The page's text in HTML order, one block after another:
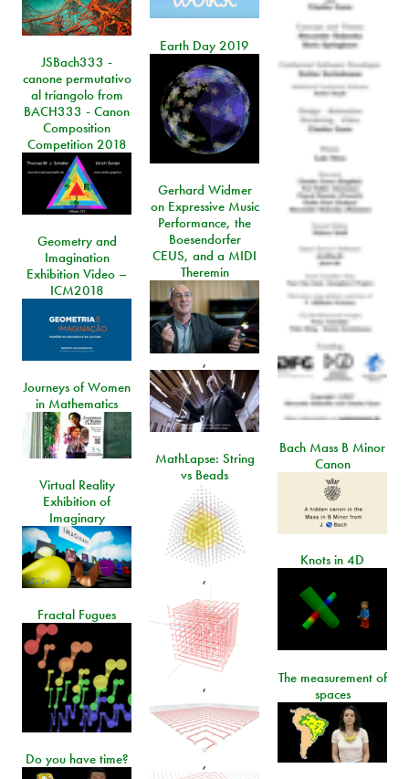
Earth Day 2019
JSBach333 -
canone permutativo
al triangolo from
BACH333 - Canon
Composition
Competition 2018
Gerhard Widmer
on Expressive Music
Performance, the
Boesendorfer
CEUS, and a MIDI
Theremin
,
Geometry and
Imagination
Exhibition Video –
ICM2018
Journeys of Women
in Mathematics
Bach Mass B Minor
Canon
MathLapse: String
vs Beads
,
,
,
Virtual Reality
Exhibition of
Imaginary
Knots in 4D
Fractal Fugues
The measurement of
spaces
Do you have time?